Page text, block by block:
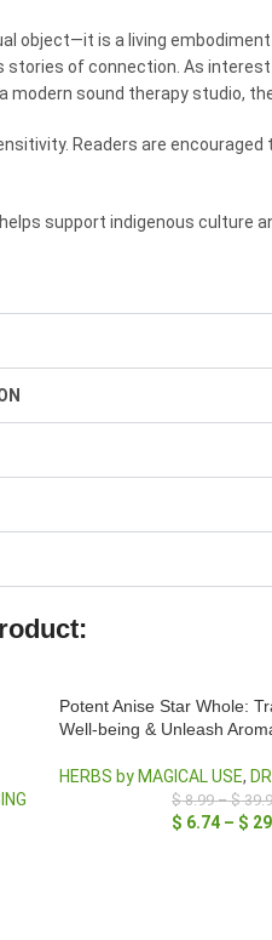
object—it is a living
of connection. As
modern sound therapy studio,
Readers are
support indigenous culture
Potent Anise Star Whole:
Well-being & Unleash
HERBS by MAGICAL USE,
$8.99 – $
$ 6.74 – $